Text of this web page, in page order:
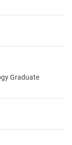
Graduate